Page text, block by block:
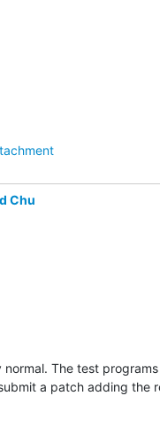
Chu
The test
a patch adding the